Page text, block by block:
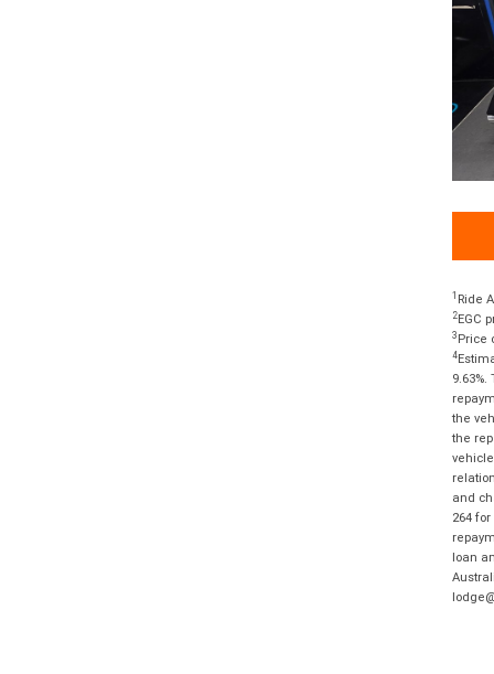
1 Ride
2EGC
3 Price
4
the
the
and
264
loan